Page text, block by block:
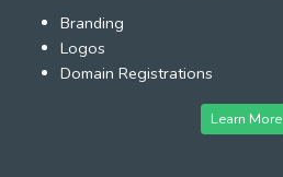
Branding
Logos
Domain Registrations
Learn More